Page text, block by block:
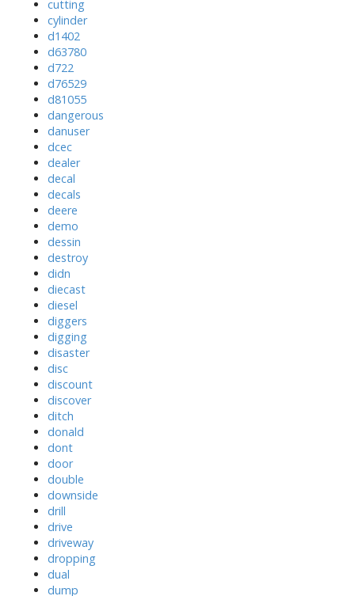
cutting
cylinder
d1402
d63780
d722
d76529
d81055
dangerous
danuser
dcec
dealer
decal
decals
deere
demo
dessin
destroy
didn
diecast
diesel
diggers
digging
disaster
disc
discount
discover
ditch
donald
dont
door
double
downside
drill
drive
driveway
dropping
dual
dump